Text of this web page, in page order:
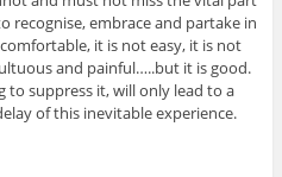
recognise, embrace and partake in
it is not easy, it is not
and painful…..but it is good.
suppress it, will only lead to a
of this inevitable experience.